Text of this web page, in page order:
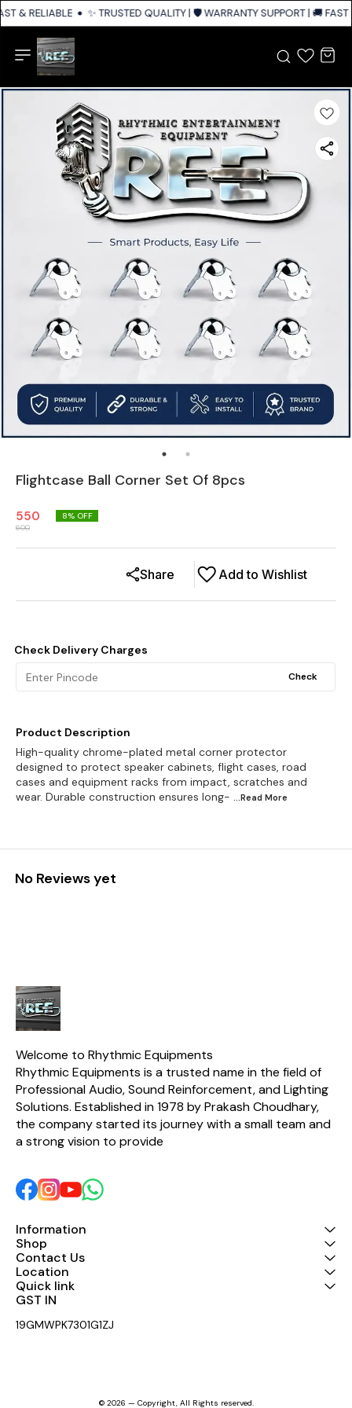
& RELIABLE SHIPPING ACROSS INDIA
✨ TRUSTED QUALITY | 🛡️ WARRANTY SUPPORT | 🚚
Flightcase Ball Corner Set Of 8pcs
550
600
8% OFF
Add to Wishlist
Share
Check Delivery Charges
Check
Product Description
High-quality chrome-plated metal corner protector
designed to protect speaker cabinets, flight cases, road
cases and equipment racks from impact, scratches and
wear. Durable construction ensures long- ...Read More
No Reviews yet
Welcome to Rhythmic Equipments
Rhythmic Equipments is a trusted name in the field of
Professional Audio, Sound Reinforcement, and Lighting
Solutions. Established in 1978 by Prakash Choudhary,
the company started its journey with a small team and
a strong vision to provide
Information
Shop
Contact Us
Location
Quick link
GST IN
19GMWPK7301G1ZJ
© 2026 — Copyright, All Rights reserved.